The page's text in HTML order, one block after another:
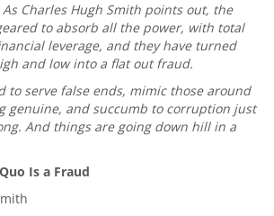
As Charles Hugh Smith points out, the
to absorb all the power, with total
leverage, and they have turned
and low into a flat out fraud.
to serve false ends, mimic those around
genuine, and succumb to corruption just
And things are going down hill in a
Is a Fraud